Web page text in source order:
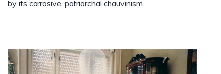
by its corrosive, patriarchal chauvinism.